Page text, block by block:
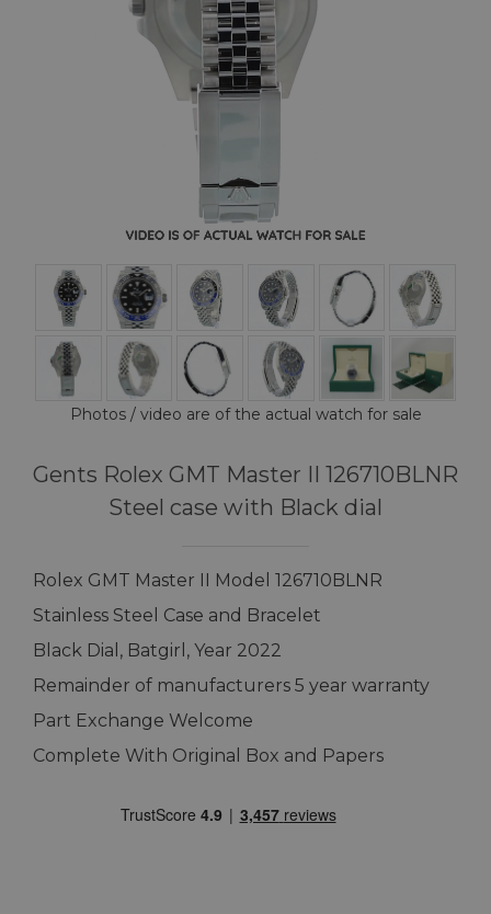
Photos / video are of the actual watch for sale
Gents Rolex GMT Master II 126710BLNR
Steel case with Black dial
Rolex GMT Master II Model 126710BLNR
Stainless Steel Case and Bracelet
Black Dial, Batgirl, Year 2022
Remainder of manufacturers 5 year warranty
Part Exchange Welcome
Complete With Original Box and Papers